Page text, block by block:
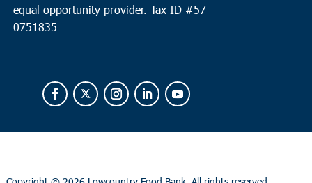
equal opportunity provider. Tax ID #57-
0751835